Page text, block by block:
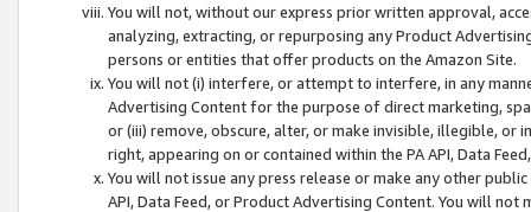
You will not, without our express prior written approval,
analyzing, extracting, or repurposing any Product
persons or entities that offer products on the Amazon Site.
You will not (i) interfere, or attempt to interfere, in any
Advertising Content for the purpose of direct marketing,
or (iii) remove, obscure, alter, or make invisible, illegible,
right, appearing on or contained within the PA API, Data
You will not issue any press release or make any other
API, Data Feed, or Product Advertising Content. You will